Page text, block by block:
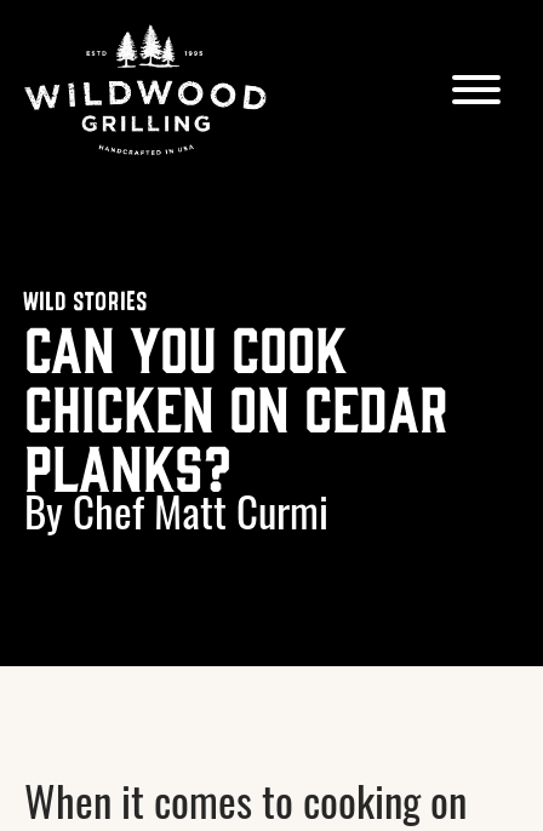
WILD STORIES
Can You Cook
Chicken on Cedar
Planks?
By Chef Matt Curmi
When it comes to cooking on